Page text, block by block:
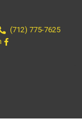
(712) 775-7625